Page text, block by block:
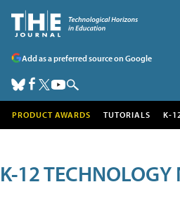
Add as a preferred source on Google
PRODUCT AWARDS TUTORIALS K-
K-12 TECHNOLOGY